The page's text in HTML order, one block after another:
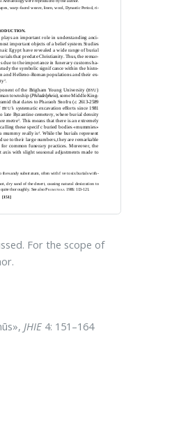
For the scope of
JHIE 4: 151–164